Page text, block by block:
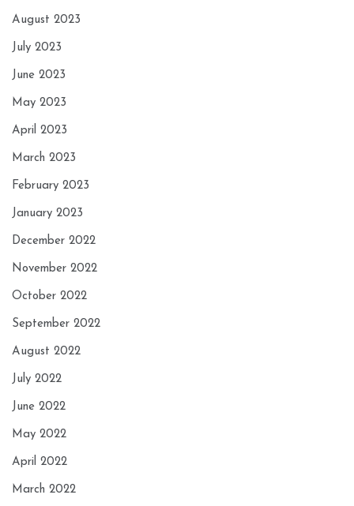
August 2023
July 2023
June 2023
May 2023
April 2023
March 2023
February 2023
January 2023
December 2022
November 2022
October 2022
September 2022
August 2022
July 2022
June 2022
May 2022
April 2022
March 2022